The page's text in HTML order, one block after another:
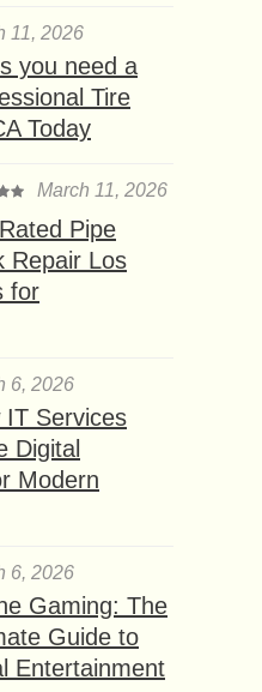
11, 2026
you need a
Tire
Today
March 11, 2026
Pipe
Repair Los
for
6, 2026
IT Services
Digital
Modern
6, 2026
Gaming: The
Guide to
Entertainment